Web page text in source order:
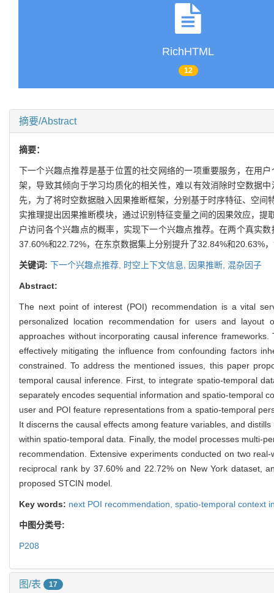
RichHTML
12
摘要/Abstract
摘要：
下一个兴趣点推荐是基于位置的社交网络的一项重要服务，在用
架，导致其倾向于学习均质化的相关性，难以有效消除时空数据
先，为了将时空数据融入因果推断框架，分别基于时序特征、空
实推理提出因果推断模块，通过识别特征变量之间的因果效应，
户访问各个兴趣点的概率，实现下一个兴趣点推荐。在两个真实
37.60%和22.72%，在东京数据集上分别提升了32.84%和20.63%
关键词: 下一个兴趣点推荐, 时空上下文信息, 因果推断, 混杂因子
Abstract:
The next point of interest (POI) recommendation is a vital
personalized location recommendation for users and layout
approaches without incorporating causal inference
effectively mitigating the influence from confounding factors
constrained. To address the mentioned issues, this paper
temporal causal inference. First, to integrate spatio-temporal
separately encodes sequential information and spatio-temporal
user and POI feature representations from a spatio-temporal
It discerns the causal effects among feature variables, and
within spatio-temporal data. Finally, the model processes multi-
recommendation. Extensive experiments conducted on two
reciprocal rank by 37.60% and 22.72% on New York dataset,
proposed STCIN model.
Key words: next POI recommendation, spatio-temporal context
中图分类号:
P208
图/表 17